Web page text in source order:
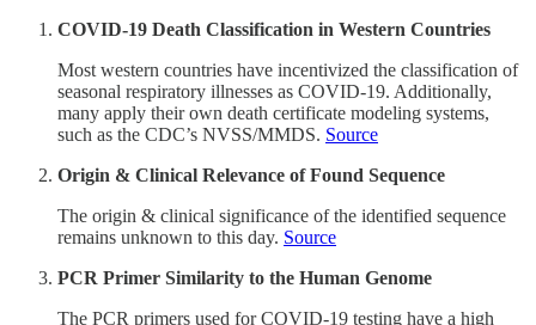
COVID-19 Death Classification in Western Countries
Most western countries have incentivized the classification of
seasonal respiratory illnesses as COVID-19. Additionally,
many apply their own death certificate modeling systems,
such as the CDC’s NVSS/MMDS. Source
Origin & Clinical Relevance of Found Sequence
The origin & clinical significance of the identified sequence
remains unknown to this day. Source
PCR Primer Similarity to the Human Genome
The PCR primers used for COVID-19 testing have a high